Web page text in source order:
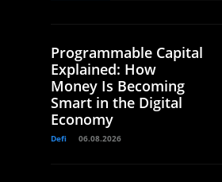
Programmable Capital
Explained: How
Money Is Becoming
Smart in the Digital
Economy
Defi 06.08.2026